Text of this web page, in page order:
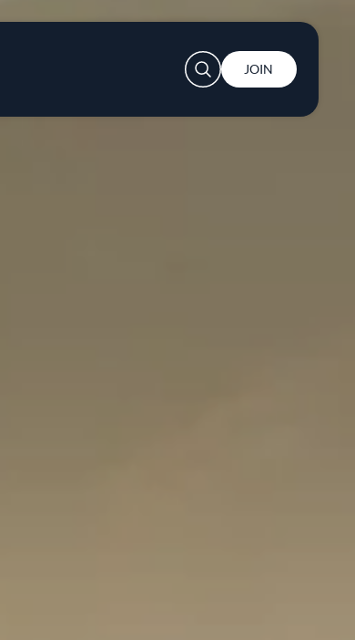
User account menu
JOIN